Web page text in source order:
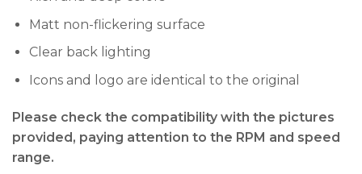
Matt non-flickering surface
Clear back lighting
Icons and logo are identical to the original
Please check the compatibility with the pictures
provided, paying attention to the RPM and speed
range.